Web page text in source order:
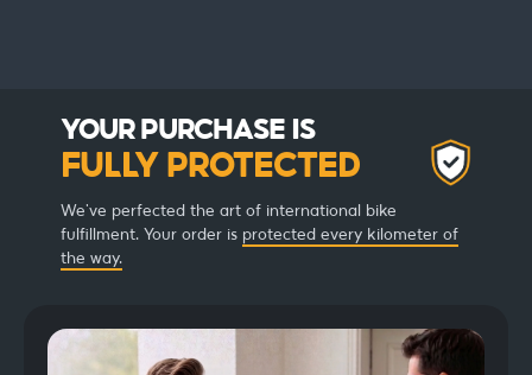
YOUR PURCHASE IS
FULLY PROTECTED
We've perfected the art of international bike
fulfillment. Your order is protected every kilometer of
the way.